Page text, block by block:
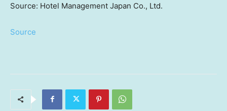
Source: Hotel Management Japan Co., Ltd.
Source